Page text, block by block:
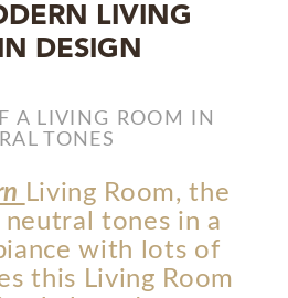
LIVING
DESIGN
A LIVING ROOM IN
TONES
Living Room, the
tones in a
with lots of
this Living Room